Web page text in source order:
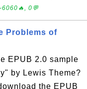
0💬
Problems of
EPUB 2.0 sample
by Lewis Theme?
the EPUB